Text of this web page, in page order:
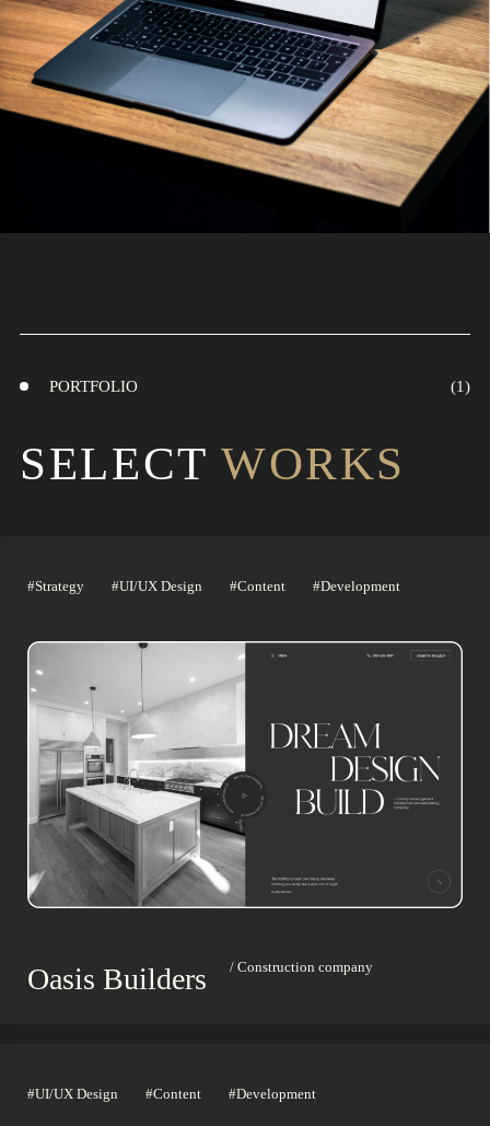
PORTFOLIO
SELECTWORKS
#Strategy #UI/UX Design #Content #Development
Oasis Builders / Construction company
#UI/UX Design #Content #Development